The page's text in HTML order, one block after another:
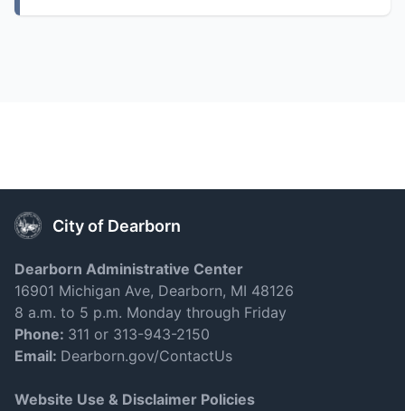
City of Dearborn
Dearborn Administrative Center
16901 Michigan Ave, Dearborn, MI 48126
8 a.m. to 5 p.m. Monday through Friday
Phone: 311 or 313-943-2150
Email: Dearborn.gov/ContactUs
Website Use & Disclaimer Policies